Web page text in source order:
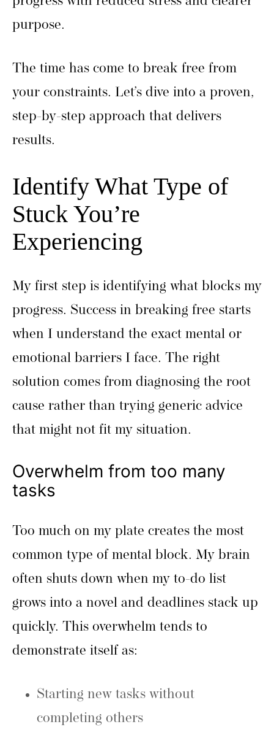
purpose.
The time has come to break free from
your constraints. Let’s dive into a proven,
step-by-step approach that delivers
results.
Identify What Type of
Stuck You’re
Experiencing
My first step is identifying what blocks my
progress. Success in breaking free starts
when I understand the exact mental or
emotional barriers I face. The right
solution comes from diagnosing the root
cause rather than trying generic advice
that might not fit my situation.
Overwhelm from too many
tasks
Too much on my plate creates the most
common type of mental block. My brain
often shuts down when my to-do list
grows into a novel and deadlines stack up
quickly. This overwhelm tends to
demonstrate itself as:
Starting new tasks without
completing others